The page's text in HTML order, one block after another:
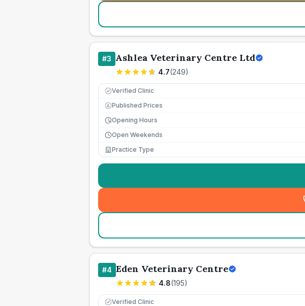
#3 Ashlea Veterinary Centre Ltd
4.7(249)
Verified Clinic
£ Published Prices
Opening Hours
Open Weekends
Practice Type
#4 Eden Veterinary Centre
4.8(195)
Verified Clinic